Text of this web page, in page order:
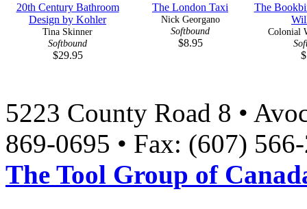
20th Century Bathroom
Design by Kohler
Tina Skinner
Softbound
$29.95
The London Taxi
Nick Georgano
Softbound
$8.95
The
Colonial
5223 County Road 8 •
869-0695 • Fax: (607)
The Tool Group of